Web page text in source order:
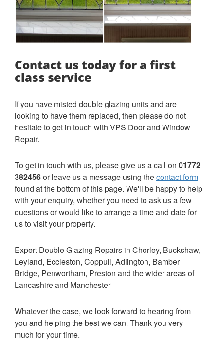
Contact us today for a first
class service
If you have misted double glazing units and are
looking to have them replaced, then please do not
hesitate to get in touch with VPS Door and Window
Repair.
To get in touch with us, please give us a call on 01772
382456or leave us a message using thecontact form
found at the bottom of this page. We'll be happy to help
with your enquiry, whether you need to ask us a few
questions or would like to arrange a time and date for
us to visit your property.
Expert Double Glazing Repairs in Chorley, Buckshaw,
Leyland, Eccleston, Coppull, Adlington, Bamber
Bridge, Penwortham, Preston and the wider areas of
Lancashire and Manchester
Whatever the case, we look forward to hearing from
you and helping the best we can. Thank you very
much for your time.